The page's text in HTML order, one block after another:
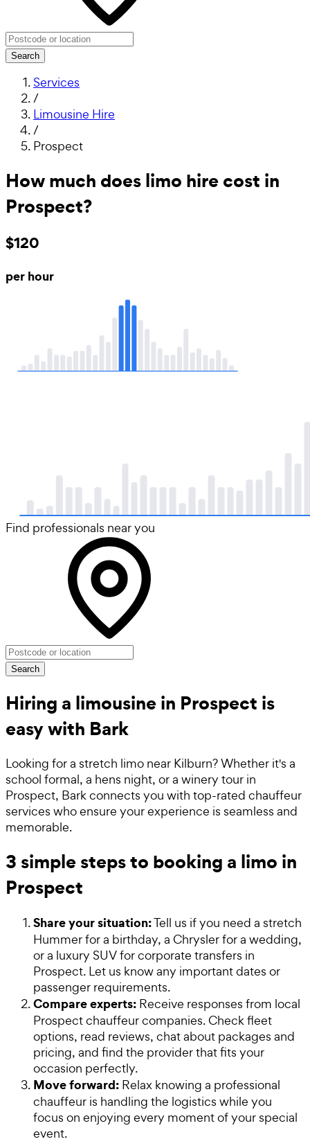
Search
Services
/
Limousine Hire
/
Prospect
How much does limo hire cost in
Prospect?
$120
per hour
Find professionals near you
Search
Hiring a limousine in Prospect is
easy with Bark
Looking for a stretch limo near Kilburn? Whether it's a
school formal, a hens night, or a winery tour in
Prospect, Bark connects you with top-rated chauffeur
services who ensure your experience is seamless and
memorable.
3 simple steps to booking a limo in
Prospect
Share your situation:Tell us if you need a stretch
Hummer for a birthday, a Chrysler for a wedding,
or a luxury SUV for corporate transfers in
Prospect. Let us know any important dates or
passenger requirements.
Compare experts: Receive responses from local
Prospect chauffeur companies. Check fleet
options, read reviews, chat about packages and
pricing, and find the provider that fits your
occasion perfectly.
Move forward: Relax knowing a professional
chauffeur is handling the logistics while you
focus on enjoying every moment of your special
event.